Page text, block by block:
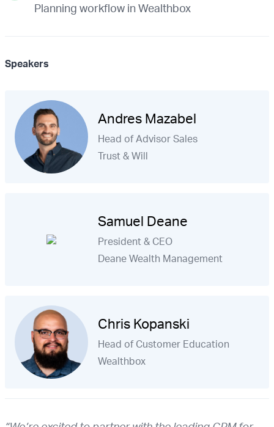
Planning workflow in Wealthbox
Speakers
Andres Mazabel
Head of Advisor Sales
Trust & Will
Samuel Deane
President & CEO
Deane Wealth Management
Chris Kopanski
Head of Customer Education
Wealthbox